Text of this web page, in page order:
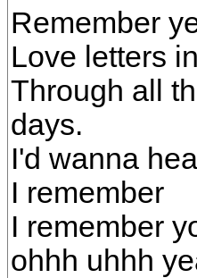
Remember
Love letters
Through all
days.
I'd wanna
I remember
I remember
ohhh uhhh